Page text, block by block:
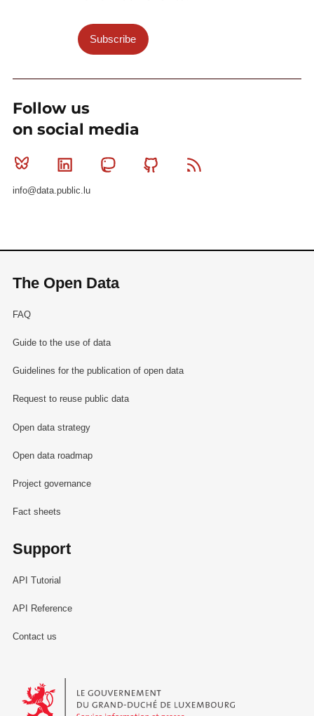
Subscribe
Follow us
on social media
Bluesky Linkedin MastodonGithub
info@data.public.lu
The Open Data
FAQ
Guide to the use of data
Guidelines for the publication of open data
Request to reuse public data
Open data strategy
Open data roadmap
Project governance
Fact sheets
Support
API Tutorial
API Reference
Contact us
Le Gouvernement du Grand-Duché de Luxembourg - Service